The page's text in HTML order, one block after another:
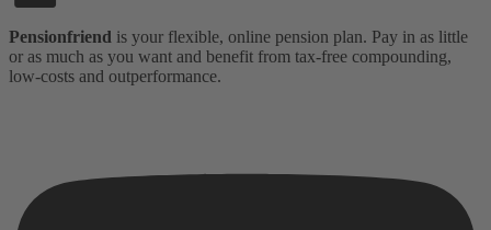
Pensionfriend is your flexible, online pension plan. Pay in as little
or as much as you want and benefit from tax-free compounding,
low-costs and outperformance.